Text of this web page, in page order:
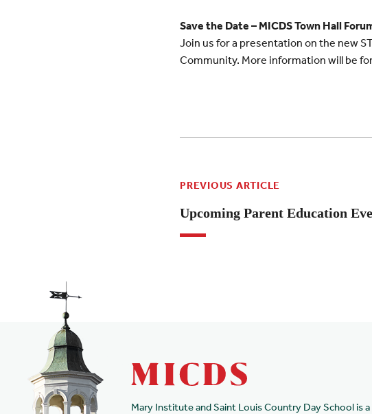
Save the Date – MICDS Town Hall
Join us for a presentation on the new
Community. More information will be
PREVIOUS ARTICLE
Upcoming Parent Education
Mary Institute and Saint Louis Country Day School is